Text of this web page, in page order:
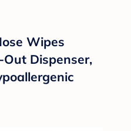
Wipes
Dispenser,